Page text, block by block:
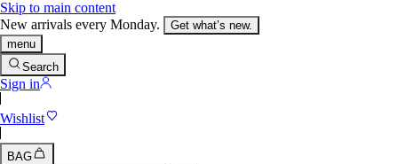
Skip to main content
New arrivals every Monday.
Get what’s new.
menu
Search
Sign in
Wishlist
BAG